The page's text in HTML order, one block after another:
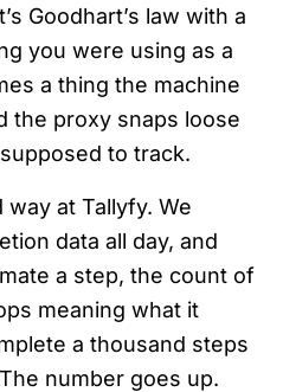
Goodhart’s law with a
you were using as a
a thing the machine
the proxy snaps loose
to track.
at Tallyfy. We
data all day, and
a step, the count of
meaning what it
a thousand steps
number goes up.